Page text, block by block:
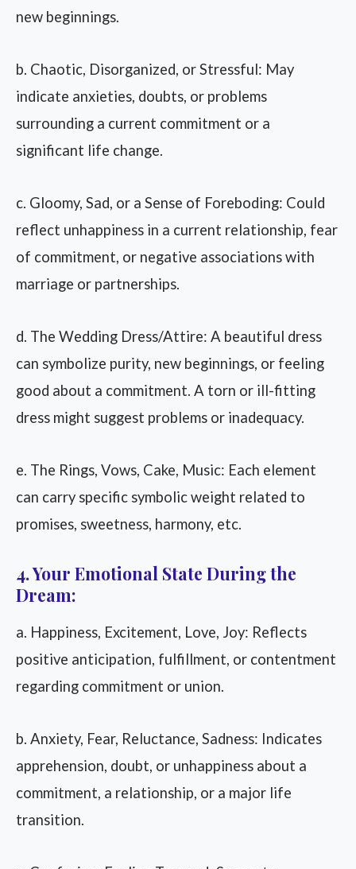
new beginnings.
b. Chaotic, Disorganized, or Stressful: May
indicate anxieties, doubts, or problems
surrounding a current commitment or a
significant life change.
c. Gloomy, Sad, or a Sense of Foreboding: Could
reflect unhappiness in a current relationship, fear
of commitment, or negative associations with
marriage or partnerships.
d. The Wedding Dress/Attire: A beautiful dress
can symbolize purity, new beginnings, or feeling
good about a commitment. A torn or ill-fitting
dress might suggest problems or inadequacy.
e. The Rings, Vows, Cake, Music: Each element
can carry specific symbolic weight related to
promises, sweetness, harmony, etc.
4. Your Emotional State During the
Dream:
a. Happiness, Excitement, Love, Joy: Reflects
positive anticipation, fulfillment, or contentment
regarding commitment or union.
b. Anxiety, Fear, Reluctance, Sadness: Indicates
apprehension, doubt, or unhappiness about a
commitment, a relationship, or a major life
transition.